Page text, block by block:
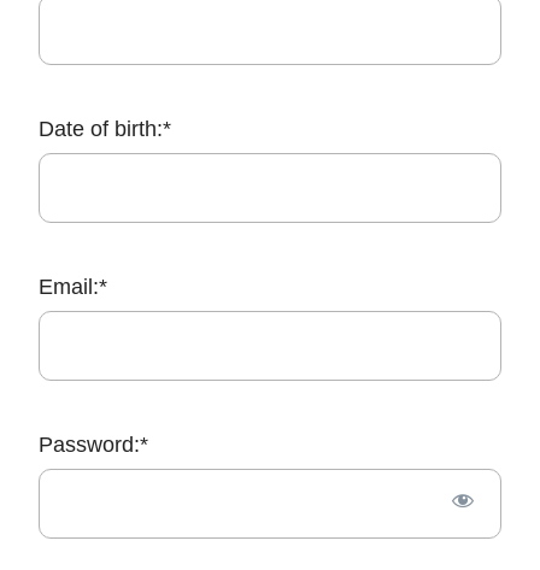
Date of birth:*
Email:*
Password:*